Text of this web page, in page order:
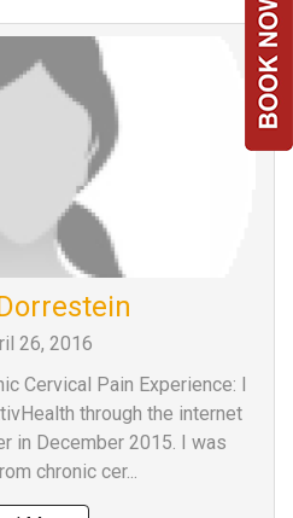
26, 2016
Cervical Pain Experience: I
through the internet
in December 2015. I was
chronic cer...